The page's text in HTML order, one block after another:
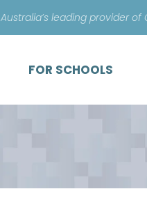
Australia’s leading provider
FOR SCHOOLS